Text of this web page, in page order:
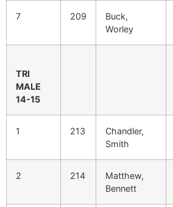
7 209
Buck,
Worley
TRI
MALE
14-15
1 213
Chandler,
Smith
2 214
Matthew,
Bennett